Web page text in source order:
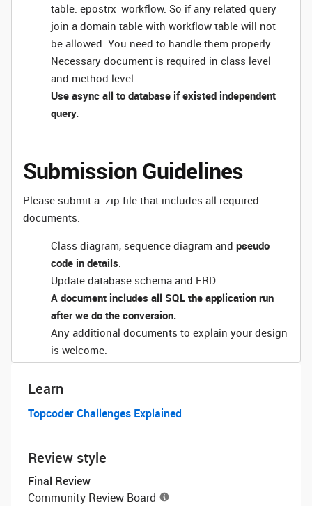
table: epostrx_workflow. So if any related query
join a domain table with workflow table will not
be allowed. You need to handle them properly.
Necessary document is required in class level
and method level.
Use async all to database if existed independent
query.
Submission Guidelines
Please submit a .zip file that includes all required
documents:
Class diagram, sequence diagram and pseudo
code in details.
Update database schema and ERD.
A document includes all SQL the application run
after we do the conversion.
Any additional documents to explain your design
is welcome.
Learn
Topcoder Challenges Explained
Review style
Final Review
Community Review Board